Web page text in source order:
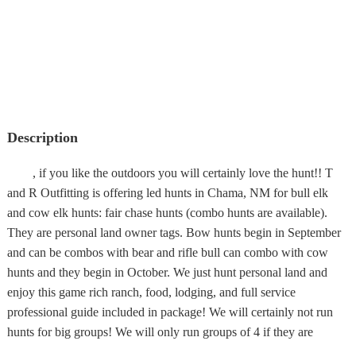
Description
, if you like the outdoors you will certainly love the hunt!! T
and R Outfitting is offering led hunts in Chama, NM for bull elk
and cow elk hunts: fair chase hunts (combo hunts are available).
They are personal land owner tags. Bow hunts begin in September
and can be combos with bear and rifle bull can combo with cow
hunts and they begin in October. We just hunt personal land and
enjoy this game rich ranch, food, lodging, and full service
professional guide included in package! We will certainly not run
hunts for big groups! We will only run groups of 4 if they are